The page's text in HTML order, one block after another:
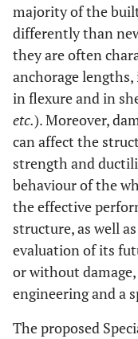
majority of the
differently than
they are often
anchorage
in flexure and in
etc.). Moreover,
can affect the
strength and
behaviour of the
the effective
structure, as well
evaluation of its
or without
engineering and a
The proposed